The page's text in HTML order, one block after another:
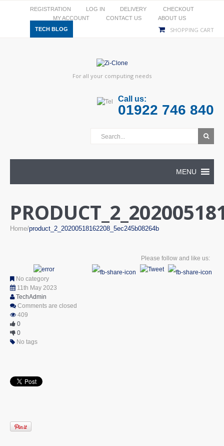
REGISTRATION LOG IN DELIVERY
CHECKOUT
MY ACCOUNT
CONTACT US
ABOUT US
TECH BLOG
SHOPPING CART
For all your computing needs
Call us:
01922 746 840
MENU
Home product_2_20200518162208_5ec245b08264b
Please follow and like us:
No category
11th May 2023
TechAdmin
Comments are closed
409
0
0
No tags